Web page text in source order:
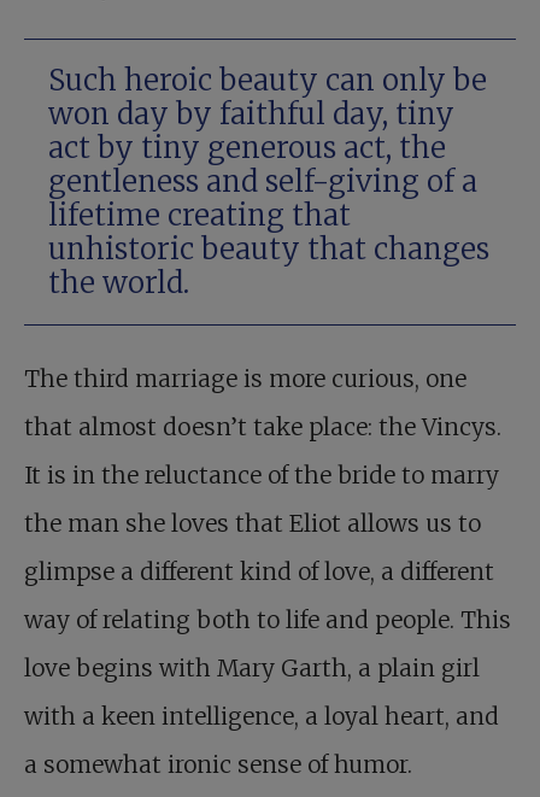
Such heroic beauty can only be
won day by faithful day, tiny
act by tiny generous act, the
gentleness and self-giving of a
lifetime creating that
unhistoric beauty that changes
the world.
The third marriage is more curious, one
that almost doesn’t take place: the Vincys.
It is in the reluctance of the bride to marry
the man she loves that Eliot allows us to
glimpse a different kind of love, a different
way of relating both to life and people. This
love begins with Mary Garth, a plain girl
with a keen intelligence, a loyal heart, and
a somewhat ironic sense of humor.